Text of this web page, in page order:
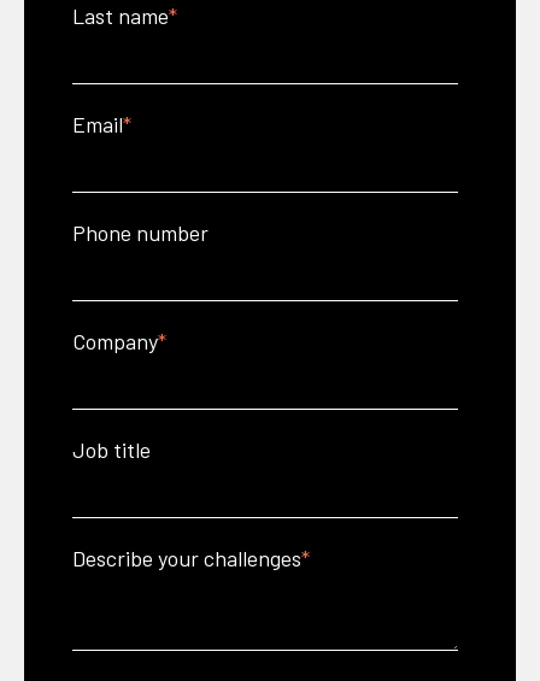
Last name*
Email*
Phone number
Company*
Job title
Describe your challenges*